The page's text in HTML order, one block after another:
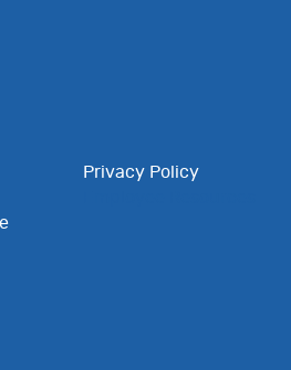
Privacy Policy